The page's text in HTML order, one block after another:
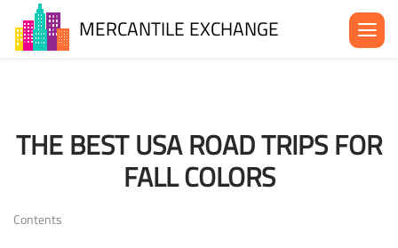
MERCANTILE EXCHANGE
News& Events
THE BEST USA ROAD TRIPS FOR
FALL COLORS
Contents